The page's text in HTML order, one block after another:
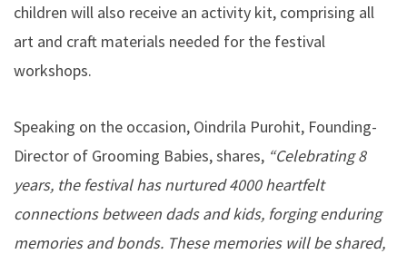
children will also receive an activity kit, comprising all
art and craft materials needed for the festival
workshops.
Speaking on the occasion, Oindrila Purohit, Founding-
Director of Grooming Babies, shares, “Celebrating 8
years, the festival has nurtured 4000 heartfelt
connections between dads and kids, forging enduring
memories and bonds. These memories will be shared,